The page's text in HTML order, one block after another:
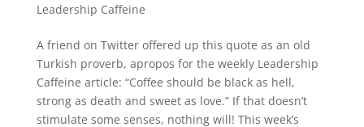
Leadership Caffeine
A friend on Twitter offered up this quote as an old
Turkish proverb, apropos for the weekly Leadership
Caffeine article: “Coffee should be black as hell,
strong as death and sweet as love.” If that doesn’t
stimulate some senses, nothing will! This week’s